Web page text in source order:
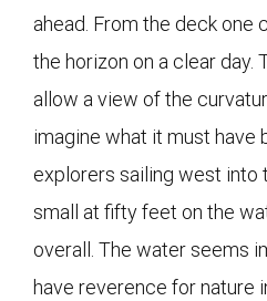
ahead. From the deck one
the horizon on a clear day.
allow a view of the
imagine what it must have
explorers sailing west into
small at fifty feet on the
overall. The water seems
have reverence for nature